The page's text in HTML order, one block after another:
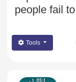
people fail
Tools